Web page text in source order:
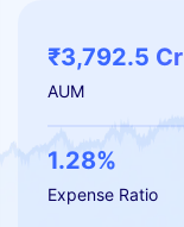
₹3,792.5 Cr
AUM
1.28%
Expense Ratio